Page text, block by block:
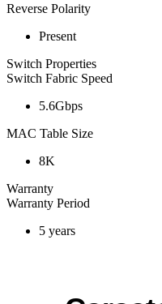
Reverse Polarity
Present
Switch Properties
Switch Fabric Speed
5.6Gbps
MAC Table Size
8K
Warranty
Warranty Period
5 years